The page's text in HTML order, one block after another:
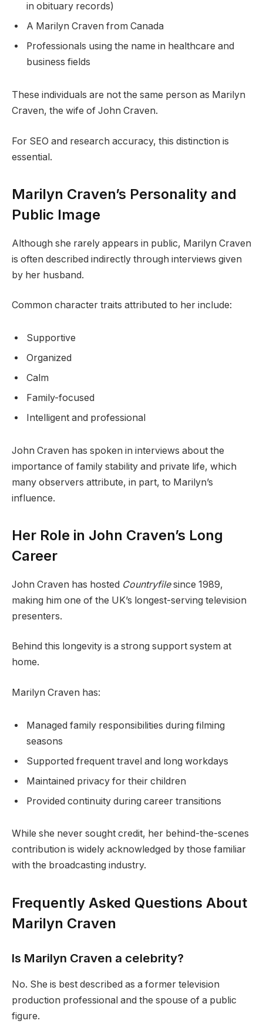
in obituary records)
A Marilyn Craven from Canada
Professionals using the name in healthcare and
business fields
These individuals are not the same person as Marilyn
Craven, the wife of John Craven.
For SEO and research accuracy, this distinction is
essential.
Marilyn Craven’s Personality and
Public Image
Although she rarely appears in public, Marilyn Craven
is often described indirectly through interviews given
by her husband.
Common character traits attributed to her include:
Supportive
Organized
Calm
Family-focused
Intelligent and professional
John Craven has spoken in interviews about the
importance of family stability and private life, which
many observers attribute, in part, to Marilyn’s
influence.
Her Role in John Craven’s Long
Career
John Craven has hosted Countryfilesince 1989,
making him one of the UK’s longest-serving television
presenters.
Behind this longevity is a strong support system at
home.
Marilyn Craven has:
Managed family responsibilities during filming
seasons
Supported frequent travel and long workdays
Maintained privacy for their children
Provided continuity during career transitions
While she never sought credit, her behind-the-scenes
contribution is widely acknowledged by those familiar
with the broadcasting industry.
Frequently Asked Questions About
Marilyn Craven
Is Marilyn Craven a celebrity?
No. She is best described as a former television
production professional and the spouse of a public
figure.